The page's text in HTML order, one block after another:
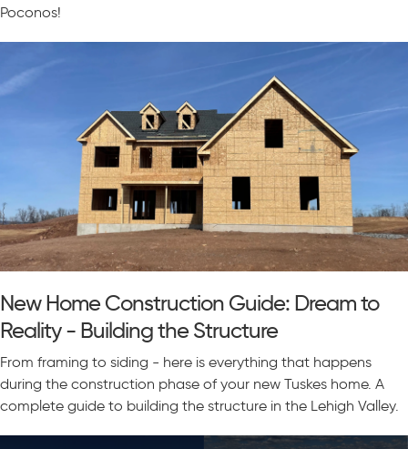
Poconos!
New Home Construction Guide: Dream to
Reality - Building the Structure
From framing to siding - here is everything that happens
during the construction phase of your new Tuskes home. A
complete guide to building the structure in the Lehigh Valley.